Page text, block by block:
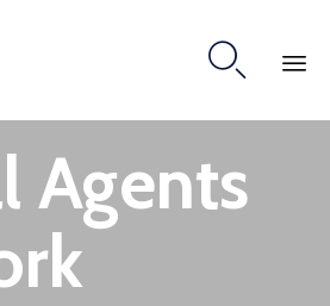

to
content
Agents